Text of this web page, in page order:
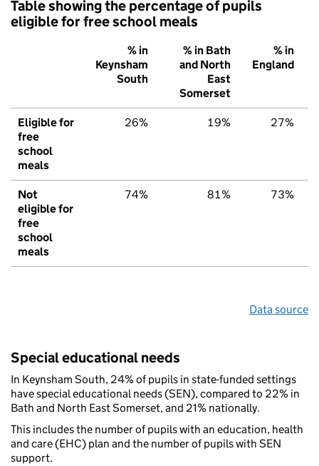
Table showing the percentage of pupils
eligible for free school meals
% in
Keynsham
South
% in Bath
and North
East
Somerset
% in
England
Eligible for
free
school
meals
26% 19% 27%
Not
eligible for
free
school
meals
74% 81% 73%
Data source
Special educational needs
In Keynsham South, 24% of pupils in state-funded settings
have special educational needs (SEN), compared to 22% in
Bath and North East Somerset, and 21% nationally.
This includes the number of pupils with an education, health
and care (EHC) plan and the number of pupils with SEN
support.